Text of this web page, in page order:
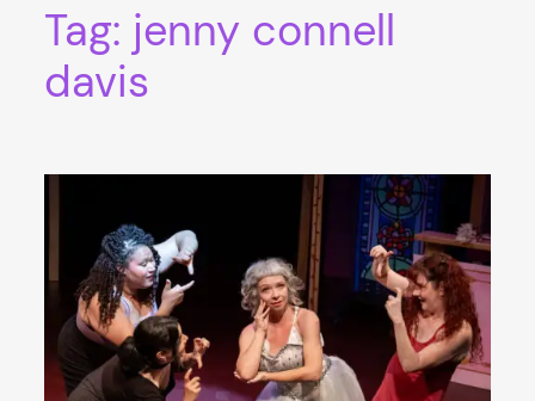
Tag: jenny connell
davis